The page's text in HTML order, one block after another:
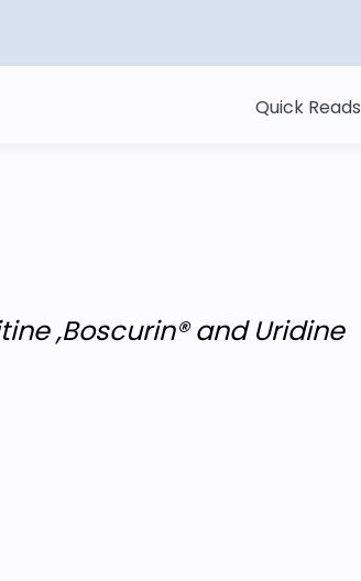
Quick Reads
,Boscurin® and Uridine